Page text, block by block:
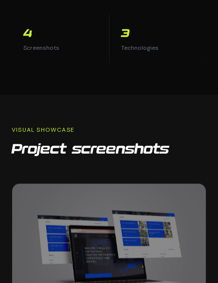
4
Screenshots
3
Technologies
VISUAL SHOWCASE
Project screenshots